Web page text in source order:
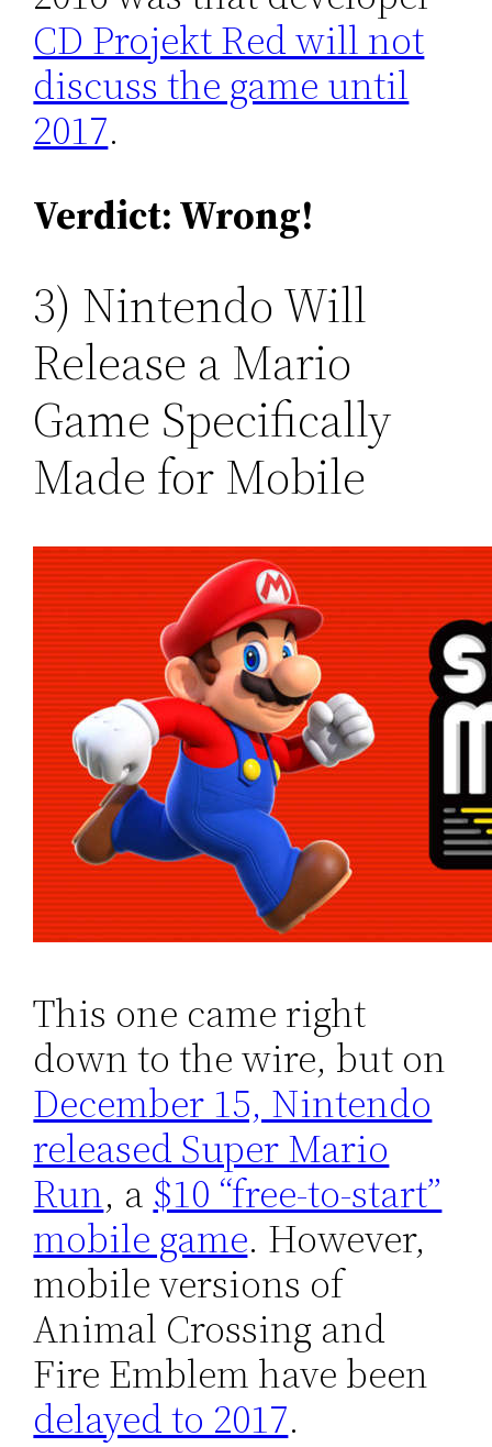
CD Projekt Red will not
discuss the game until
2017.
Verdict: Wrong!
3) Nintendo Will
Release a Mario
Game Specifically
Made for Mobile
This one came right
down to the wire, but on
December 15, Nintendo
released Super Mario
Run, a $10 “free-to-start”
mobile game. However,
mobile versions of
Animal Crossing and
Fire Emblem have been
delayed to 2017.